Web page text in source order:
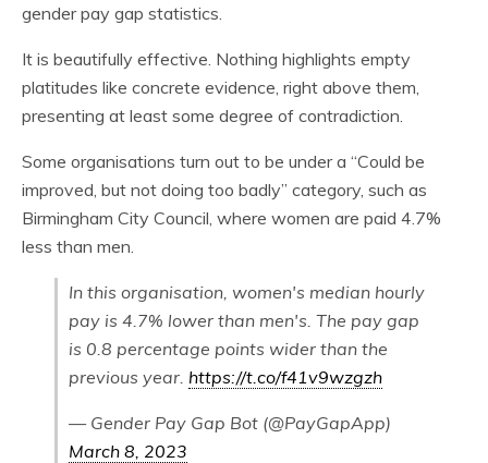
gender pay gap statistics.
It is beautifully effective. Nothing highlights empty
platitudes like concrete evidence, right above them,
presenting at least some degree of contradiction.
Some organisations turn out to be under a “Could be
improved, but not doing too badly” category, such as
Birmingham City Council, where women are paid 4.7%
less than men.
In this organisation, women's median hourly
pay is 4.7% lower than men's. The pay gap
is 0.8 percentage points wider than the
previous year. https://t.co/f41v9wzgzh
— Gender Pay Gap Bot (@PayGapApp)
March 8, 2023